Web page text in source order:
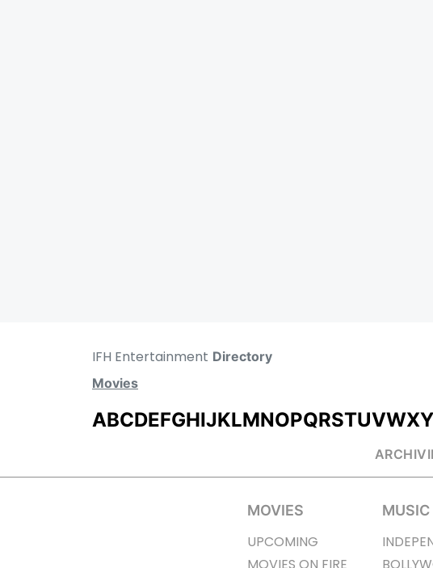
IFH Entertainment Directory
Movies
ABCDEFGHIJKLMNOPQRSTUVWXY
MOVIES
UPCOMING
MUSIC